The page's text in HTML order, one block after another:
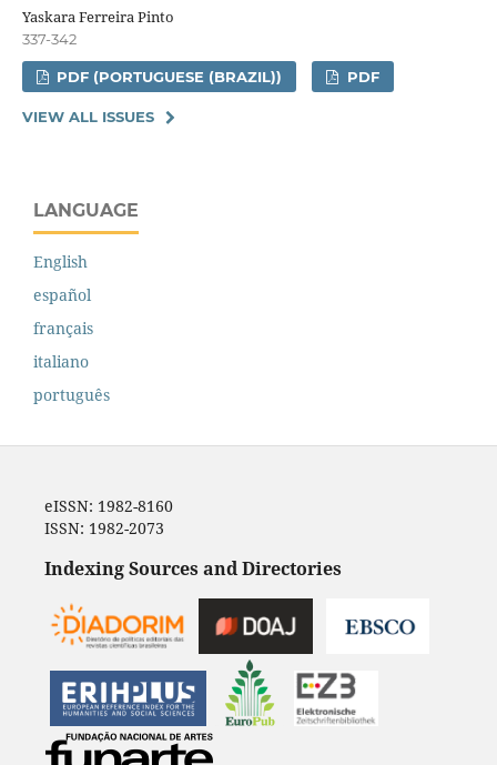
Yaskara Ferreira Pinto
337-342
PDF (PORTUGUESE (BRAZIL)) PDF
VIEW ALL ISSUES
LANGUAGE
English
español
français
italiano
português
eISSN: 1982-8160
ISSN: 1982-2073
Indexing Sources and Directories